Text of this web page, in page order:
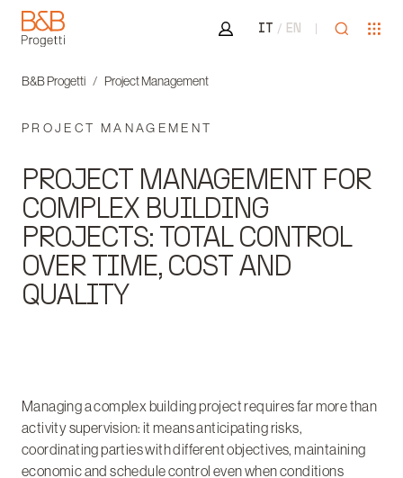
B&B Progetti
Area riservata
IT EN Open
B&B Progetti Project Management
PROJECT MANAGEMENT
PROJECT MANAGEMENT FOR
COMPLEX BUILDING
PROJECTS: TOTAL CONTROL
OVER TIME, COST AND
QUALITY
Managing a complex building project requires far more than
activity supervision: it means anticipating risks,
coordinating parties with different objectives, maintaining
economic and schedule control even when conditions